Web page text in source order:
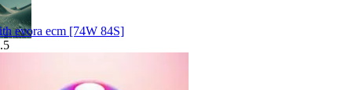
evora ecm [74W 84S]